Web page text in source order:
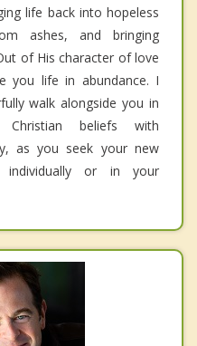
life back into hopeless
ashes, and bringing
of His character of love
you life in abundance. I
walk alongside you in
beliefs with
as you seek your new
or in your